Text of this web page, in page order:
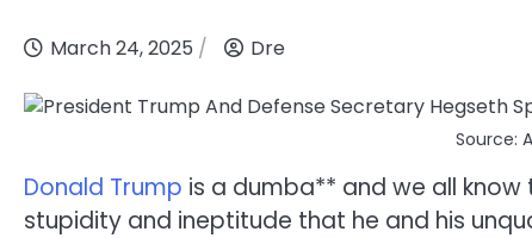
March 24, 2025 Dre
Source:
Donald Trump is a dumba** and we all
stupidity and ineptitude that he and his